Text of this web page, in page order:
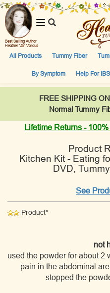
Best Selling Author
Heather Van Vorous
Toggle
navigation
All Products Tummy Fiber
By Symptom Help For IBS
FREE SHIPPING
Normal Tummy
Lifetime Returns -
Product
Kitchen Kit - Eating
DVD,
See
Product*
not
used the powder for about 2
pain in the abdominal
stopped the